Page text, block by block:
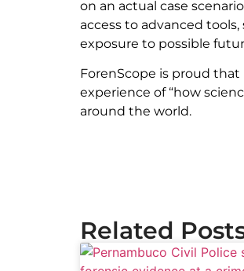
on an actual case
access to advanced
exposure to possible
ForenScope is proud
experience of “how
around the world.
Related